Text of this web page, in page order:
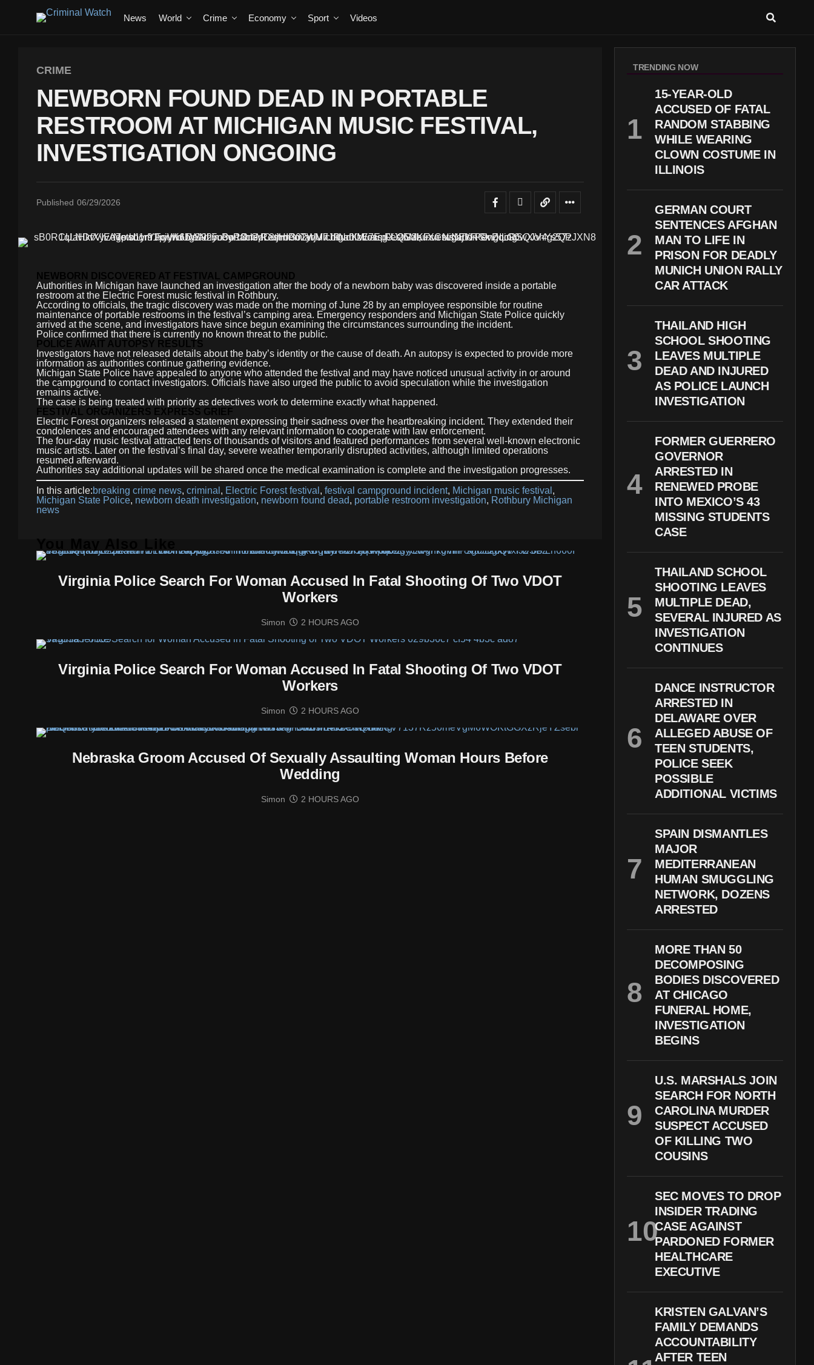
News World Crime Economy Sport Videos
CRIME
NEWBORN FOUND DEAD IN PORTABLE
RESTROOM AT MICHIGAN MUSIC FESTIVAL,
INVESTIGATION ONGOING
Published 06/29/2026
NEWBORN DISCOVERED AT FESTIVAL CAMPGROUND
Authorities in Michigan have launched an investigation after the body of a newborn baby was discovered inside a portable
restroom at the Electric Forest music festival in Rothbury.
According to officials, the tragic discovery was made on the morning of June 28 by an employee responsible for routine
maintenance of portable restrooms in the festival’s camping area. Emergency responders and Michigan State Police quickly
arrived at the scene, and investigators have since begun examining the circumstances surrounding the incident.
Police confirmed that there is currently no known threat to the public.
POLICE AWAIT AUTOPSY RESULTS
Investigators have not released details about the baby’s identity or the cause of death. An autopsy is expected to provide more
information as authorities continue gathering evidence.
Michigan State Police have appealed to anyone who attended the festival and may have noticed unusual activity in or around
the campground to contact investigators. Officials have also urged the public to avoid speculation while the investigation
remains active.
The case is being treated with priority as detectives work to determine exactly what happened.
FESTIVAL ORGANIZERS EXPRESS GRIEF
Electric Forest organizers released a statement expressing their sadness over the heartbreaking incident. They extended their
condolences and encouraged attendees with any relevant information to cooperate with law enforcement.
The four-day music festival attracted tens of thousands of visitors and featured performances from several well-known electronic
music artists. Later on the festival’s final day, severe weather temporarily disrupted activities, although limited operations
resumed afterward.
Authorities say additional updates will be shared once the medical examination is complete and the investigation progresses.
In this article:breaking crime news, criminal , Electric Forest festival , festival campground incident, Michigan music festival ,
Michigan State Police, newborn death investigation, newborn found dead, portable restroom investigation, Rothbury Michigan
news
You May Also Like
Virginia Police Search For Woman Accused In Fatal Shooting Of Two VDOT
Workers
Simon 2 HOURS AGO
Virginia Police Search For Woman Accused In Fatal Shooting Of Two VDOT
Workers
Simon 2 HOURS AGO
Nebraska Groom Accused Of Sexually Assaulting Woman Hours Before
Wedding
Simon 2 HOURS AGO
TRENDING NOW
15-YEAR-OLD
ACCUSED OF FATAL
RANDOM STABBING
WHILE WEARING
CLOWN COSTUME IN
ILLINOIS
GERMAN COURT
SENTENCES AFGHAN
MAN TO LIFE IN
PRISON FOR DEADLY
MUNICH UNION RALLY
CAR ATTACK
THAILAND HIGH
SCHOOL SHOOTING
LEAVES MULTIPLE
DEAD AND INJURED
AS POLICE LAUNCH
INVESTIGATION
FORMER GUERRERO
GOVERNOR
ARRESTED IN
RENEWED PROBE
INTO MEXICO’S 43
MISSING STUDENTS
CASE
THAILAND SCHOOL
SHOOTING LEAVES
MULTIPLE DEAD,
SEVERAL INJURED AS
INVESTIGATION
CONTINUES
DANCE INSTRUCTOR
ARRESTED IN
DELAWARE OVER
ALLEGED ABUSE OF
TEEN STUDENTS,
POLICE SEEK
POSSIBLE
ADDITIONAL VICTIMS
SPAIN DISMANTLES
MAJOR
MEDITERRANEAN
HUMAN SMUGGLING
NETWORK, DOZENS
ARRESTED
MORE THAN 50
DECOMPOSING
BODIES DISCOVERED
AT CHICAGO
FUNERAL HOME,
INVESTIGATION
BEGINS
U.S. MARSHALS JOIN
SEARCH FOR NORTH
CAROLINA MURDER
SUSPECT ACCUSED
OF KILLING TWO
COUSINS
SEC MOVES TO DROP
INSIDER TRADING
CASE AGAINST
PARDONED FORMER
HEALTHCARE
EXECUTIVE
KRISTEN GALVAN’S
FAMILY DEMANDS
ACCOUNTABILITY
AFTER TEEN